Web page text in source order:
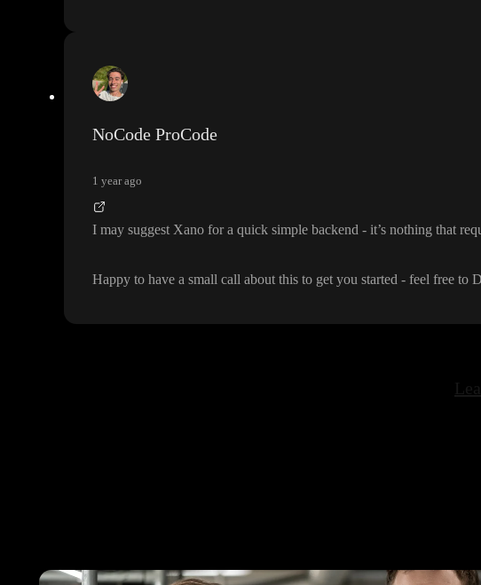
NoCode ProCode
1 year ago
I may suggest Xano for a quick simple backend - it’s nothing that
Happy to have a small call about this to get you started - feel free to